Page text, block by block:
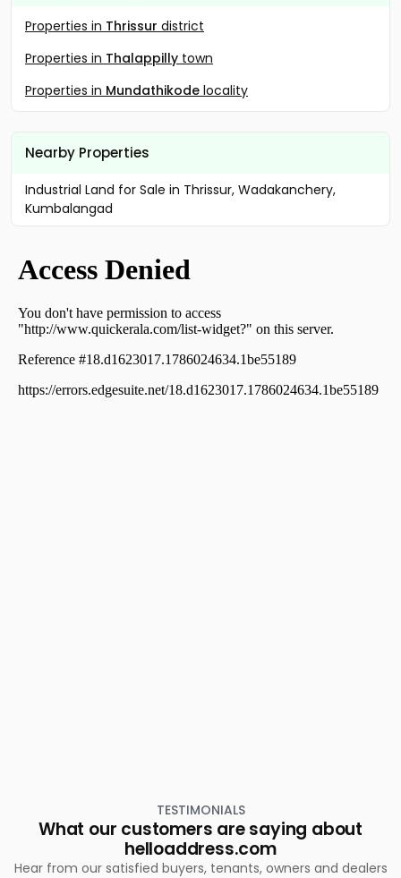
Properties in Thrissur district
Properties in Thalappilly town
Properties in Mundathikode locality
Nearby Properties
Industrial Land for Sale in Thrissur, Wadakanchery,
Kumbalangad
TESTIMONIALS
What our customers are saying about
helloaddress.com
Hear from our satisfied buyers, tenants, owners and dealers